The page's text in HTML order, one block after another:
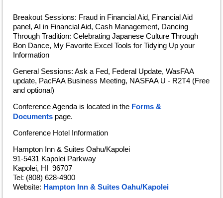
Breakout Sessions: Fraud in Financial Aid, Financial Aid
panel, AI in Financial Aid, Cash Management, Dancing
Through Tradition: Celebrating Japanese Culture Through
Bon Dance, My Favorite Excel Tools for Tidying Up your
Information
General Sessions: Ask a Fed, Federal Update, WasFAA
update, PacFAA Business Meeting, NASFAA U - R2T4 (Free
and optional)
Conference Agenda is located in the Forms &
Documents page.
Conference Hotel Information
Hampton Inn & Suites Oahu/Kapolei
91-5431 Kapolei Parkway
Kapolei, HI 96707
Tel: (808) 628-4900
Website: Hampton Inn & Suites Oahu/Kapolei